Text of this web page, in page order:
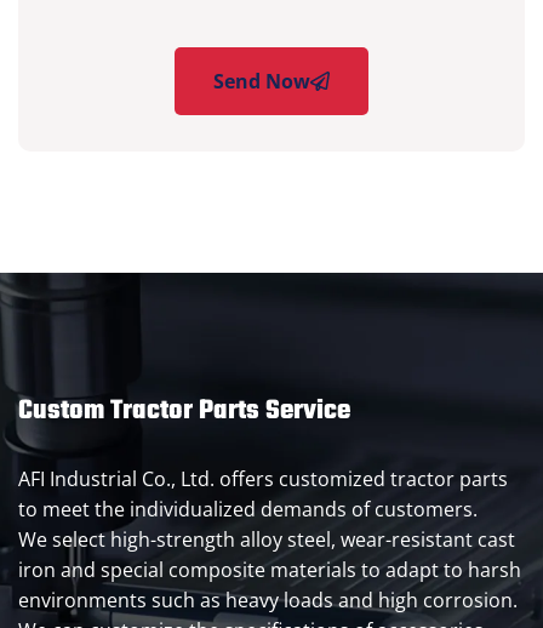
Send Now
Custom Tractor Parts Service
AFI Industrial Co., Ltd. offers customized tractor parts
to meet the individualized demands of customers.
We select high-strength alloy steel, wear-resistant cast
iron and special composite materials to adapt to harsh
environments such as heavy loads and high corrosion.